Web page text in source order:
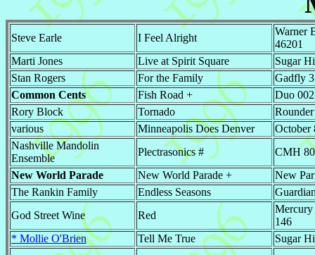
Steve Earle I Feel Alright
Warner
46201
Marti Jones
Live at Spirit Square
Sugar
Stan Rogers
For the Family
Gadfly
Common Cents
Fish Road +
Duo 002
Rory Block
Tornado
various
Minneapolis Does Denver
October
Nashville Mandolin
Ensemble
Plectrasonics #
CMH
New World Parade
New World Parade +
New
The Rankin Family
Endless Seasons
God Street Wine
Red
Mercury
146
* Mollie O'Brien
Tell Me True
Sugar